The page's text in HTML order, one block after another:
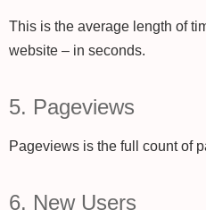
This is the average length of
website – in seconds.
5. Pageviews
Pageviews is the full count of
6. New Users